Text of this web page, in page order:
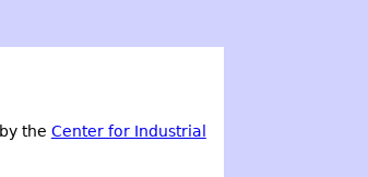
the Center for Industrial